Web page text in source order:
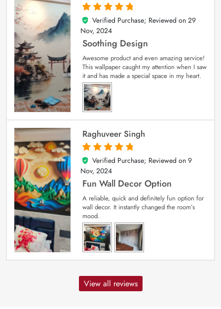
5
out of 5
Verified Purchase; Reviewed on 29
Nov, 2024
Soothing Design
Awesome product and even amazing service!
This wallpaper caught my attention when I saw
it and has made a special space in my heart.
Raghuveer Singh
5
out of 5
Verified Purchase; Reviewed on 9
Nov, 2024
Fun Wall Decor Option
A reliable, quick and definitely fun option for
wall decor. It instantly changed the room’s
mood.
View all reviews